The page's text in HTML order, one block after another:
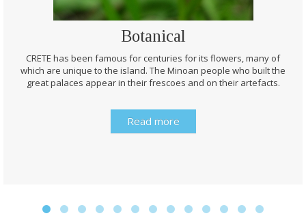
Botanical
CRETE has been famous for centuries for its flowers, many of
which are unique to the island. The Minoan people who built the
great palaces appear in their frescoes and on their artefacts.
Read more